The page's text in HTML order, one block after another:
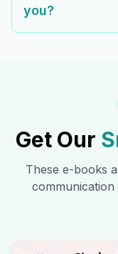
you?
Get Our
These e-books